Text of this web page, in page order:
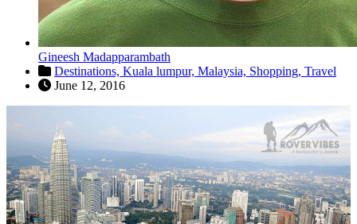
Gineesh Madapparambath
Destinations, Kuala lumpur, Malaysia, Shopping, Travel
June 12, 2016